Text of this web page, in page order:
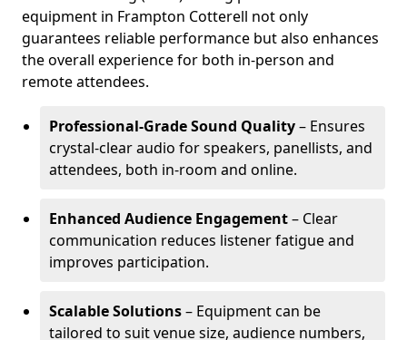
equipment in Frampton Cotterell not only
guarantees reliable performance but also enhances
the overall experience for both in-person and
remote attendees.
Professional-Grade Sound Quality– Ensures
crystal-clear audio for speakers, panellists, and
attendees, both in-room and online.
Enhanced Audience Engagement– Clear
communication reduces listener fatigue and
improves participation.
Scalable Solutions– Equipment can be
tailored to suit venue size, audience numbers,